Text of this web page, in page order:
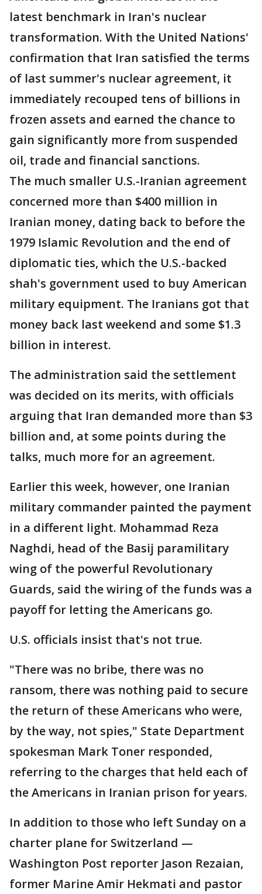
latest benchmark in Iran's nuclear
transformation. With the United Nations'
confirmation that Iran satisfied the terms
of last summer's nuclear agreement, it
immediately recouped tens of billions in
frozen assets and earned the chance to
gain significantly more from suspended
oil, trade and financial sanctions.
The much smaller U.S.-Iranian agreement
concerned more than $400 million in
Iranian money, dating back to before the
1979 Islamic Revolution and the end of
diplomatic ties, which the U.S.-backed
shah's government used to buy American
military equipment. The Iranians got that
money back last weekend and some $1.3
billion in interest.
The administration said the settlement
was decided on its merits, with officials
arguing that Iran demanded more than $3
billion and, at some points during the
talks, much more for an agreement.
Earlier this week, however, one Iranian
military commander painted the payment
in a different light. Mohammad Reza
Naghdi, head of the Basij paramilitary
wing of the powerful Revolutionary
Guards, said the wiring of the funds was a
payoff for letting the Americans go.
U.S. officials insist that's not true.
"There was no bribe, there was no
ransom, there was nothing paid to secure
the return of these Americans who were,
by the way, not spies," State Department
spokesman Mark Toner responded,
referring to the charges that held each of
the Americans in Iranian prison for years.
In addition to those who left Sunday on a
charter plane for Switzerland —
Washington Post reporter Jason Rezaian,
former Marine Amir Hekmati and pastor